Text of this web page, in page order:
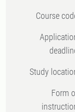
Course
Application
Study
Form of